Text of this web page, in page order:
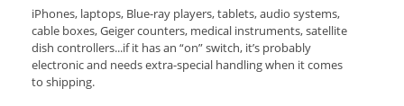
iPhones, laptops, Blue-ray players, tablets, audio systems,
cable boxes, Geiger counters, medical instruments, satellite
dish controllers...if it has an “on” switch, it’s probably
electronic and needs extra-special handling when it comes
to shipping.